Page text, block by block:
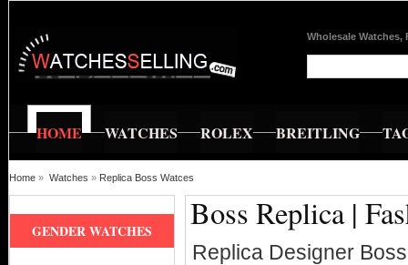
Wholesale Watches,
HOME WATCHES ROLEX BREITLING
Home » Watches » Replica Boss Watces
Boss Replica |
Replica Designer
GENDER WATCHES